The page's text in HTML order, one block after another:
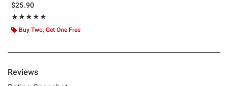
$25.90
★★★★★
Rating, 5 out of 5
★★★★★
Buy Two, Get One Free